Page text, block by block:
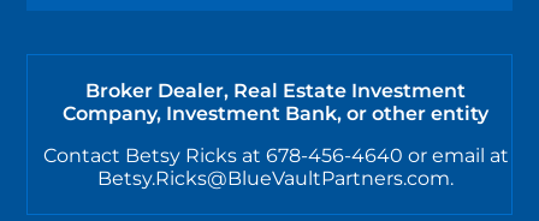
Broker Dealer, Real Estate Investment
Company, Investment Bank, or other entity
Contact Betsy Ricks at 678-456-4640 or email at
Betsy.Ricks@BlueVaultPartners.com.